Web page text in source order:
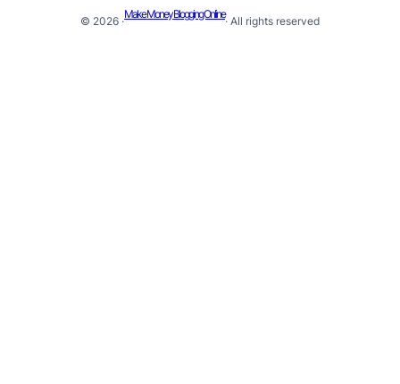
© 2026 ·
Make Money Blogging Online
· All rights reserved